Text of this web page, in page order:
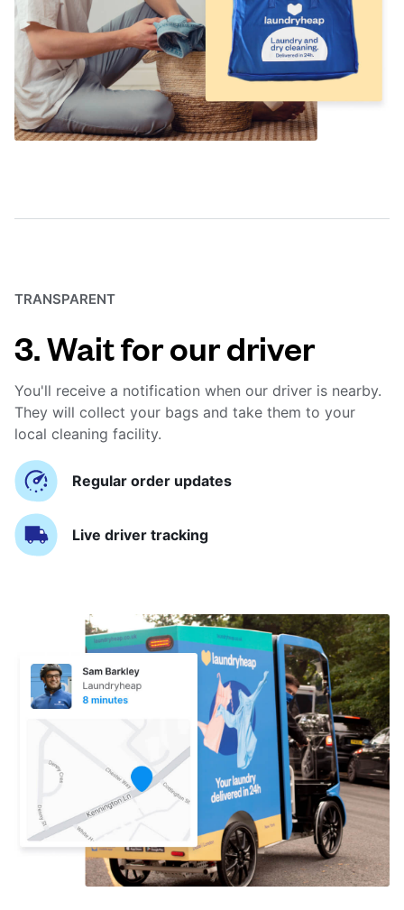
TRANSPARENT
3. Wait for our driver
You'll receive a notification when our driver is nearby.
They will collect your bags and take them to your
local cleaning facility.
Regular order updates
Live driver tracking